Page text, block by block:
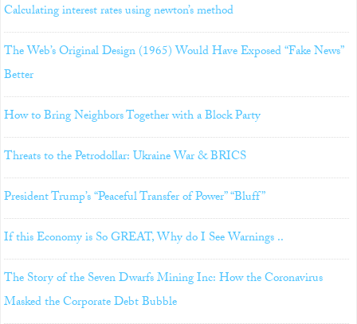
Calculating interest rates using newton’s method
The Web’s Original Design (1965) Would Have Exposed “Fake News”
Better
How to Bring Neighbors Together with a Block Party
Threats to the Petrodollar: Ukraine War & BRICS
President Trump’s “Peaceful Transfer of Power” “Bluff”
If this Economy is So GREAT, Why do I See Warnings ..
The Story of the Seven Dwarfs Mining Inc: How the Coronavirus
Masked the Corporate Debt Bubble